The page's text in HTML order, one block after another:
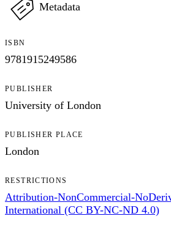
Metadata
ISBN
9781915249586
PUBLISHER
University of London
PUBLISHER PLACE
London
RESTRICTIONS
Attribution-NonCommercial-
International (CC BY-NC-ND 4.0)